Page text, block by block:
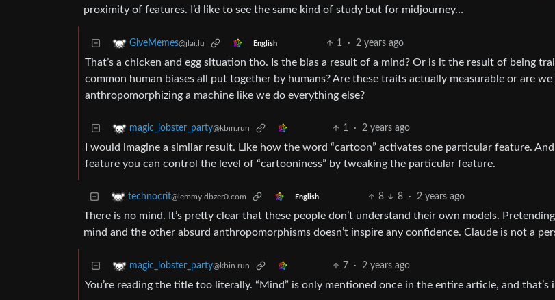
proximity of features. I’d like to see the same kind of study but for midjourney…
GiveMemes@jlai.lu English 1 · 2 years ago
That’s a chicken and egg situation tho. Is the bias a result of a mind? Or is it the result of being
common human biases all put together by humans? Are these traits actually measurable or are
anthropomorphizing a machine like we do everything else?
magic_lobster_party@kbin.run 1 · 2 years ago
I would imagine a similar result. Like how the word “cartoon” activates one particular feature.
feature you can control the level of “cartooniness” by tweaking the particular feature.
technocrit@lemmy.dbzer0.com English 8 8 · 2 years ago
There is no mind. It’s pretty clear that these people don’t understand their own models.
mind and the other absurd anthropomorphisms doesn’t inspire any confidence. Claude is not a
magic_lobster_party@kbin.run 7 · 2 years ago
You’re reading the title too literally. “Mind” is only mentioned once in the entire article, and that’s